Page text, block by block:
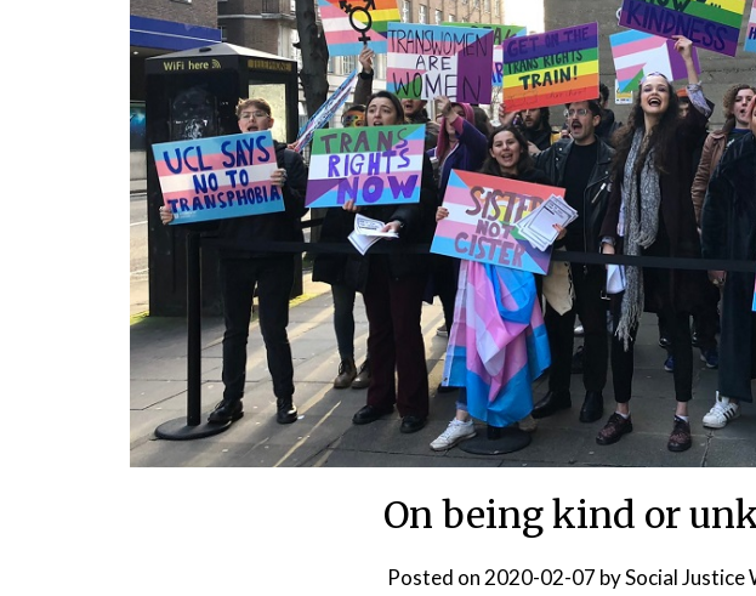
On being kind or
Posted on 2020-02-07 bySocial Justice